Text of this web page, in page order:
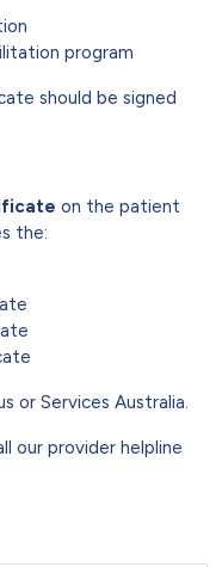
program
should be signed
on the patient
the:
or Services Australia.
our provider helpline